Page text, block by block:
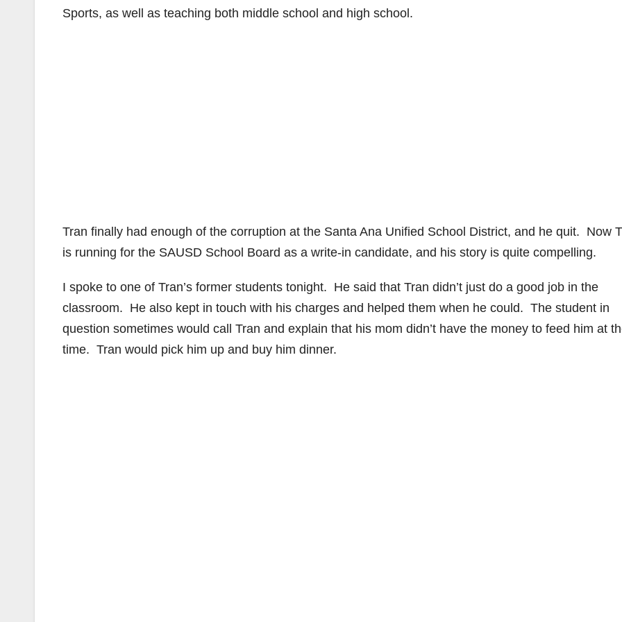
Sports, as well as teaching both middle school and high school.
Tran finally had enough of the corruption at the Santa Ana Unified School District, and he quit. Now
is running for the SAUSD School Board as a write-in candidate, and his story is quite compelling.
I spoke to one of Tran’s former students tonight. He said that Tran didn’t just do a good job in the
classroom. He also kept in touch with his charges and helped them when he could. The student in
question sometimes would call Tran and explain that his mom didn’t have the money to feed him at
time. Tran would pick him up and buy him dinner.